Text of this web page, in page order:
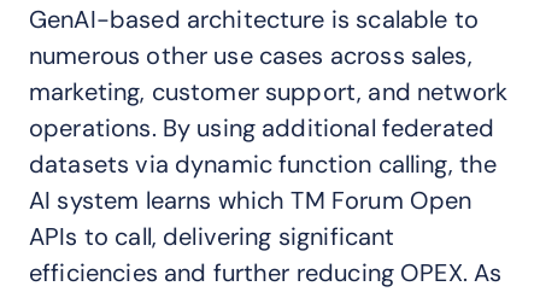
GenAI-based architecture is scalable to
numerous other use cases across sales,
marketing, customer support, and network
operations. By using additional federated
datasets via dynamic function calling, the
AI system learns which TM Forum Open
APIs to call, delivering significant
efficiencies and further reducing OPEX. As